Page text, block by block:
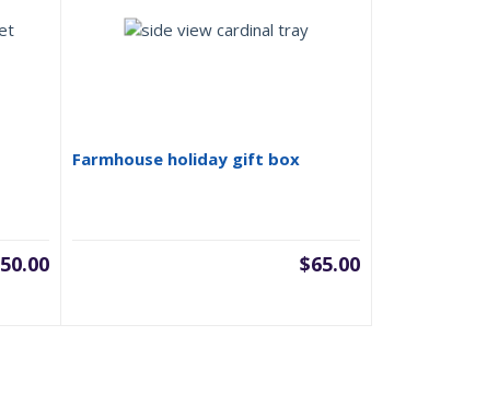
50.00
Farmhouse holiday gift box
$65.00